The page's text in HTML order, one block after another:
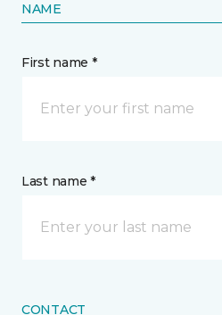
NAME
First name *
Last name *
CONTACT